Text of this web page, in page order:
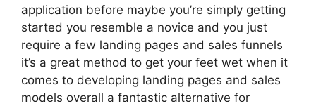
application before maybe you’re simply getting
started you resemble a novice and you just
require a few landing pages and sales funnels
it’s a great method to get your feet wet when it
comes to developing landing pages and sales
models overall a fantastic alternative for